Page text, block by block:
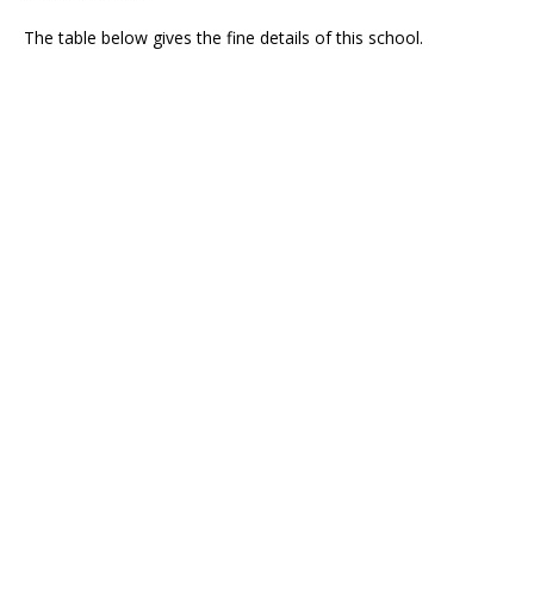
The table below gives the fine details of this school.